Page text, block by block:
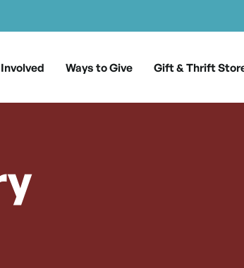
Ways to Give Gift & Thrift